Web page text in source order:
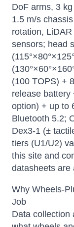
DoF arms, 3
1.5 m/s
rotation,
sensors; head
(100 TOPS) +
release battery
option) + up to
Bluetooth 5.2;
Dex3-1 (±
tiers (U1/U2)
this site and
datasheets are
Why Wheels-
Job
Data collection